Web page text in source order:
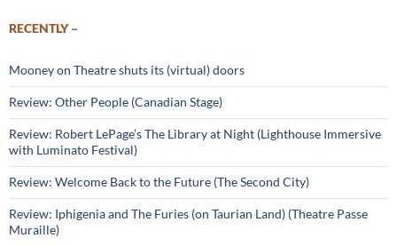
RECENTLY –
Mooney on Theatre shuts its (virtual) doors
Review: Other People (Canadian Stage)
Review: Robert LePage’s The Library at Night (Lighthouse Immersive
with Luminato Festival)
Review: Welcome Back to the Future (The Second City)
Review: Iphigenia and The Furies (on Taurian Land) (Theatre Passe
Muraille)